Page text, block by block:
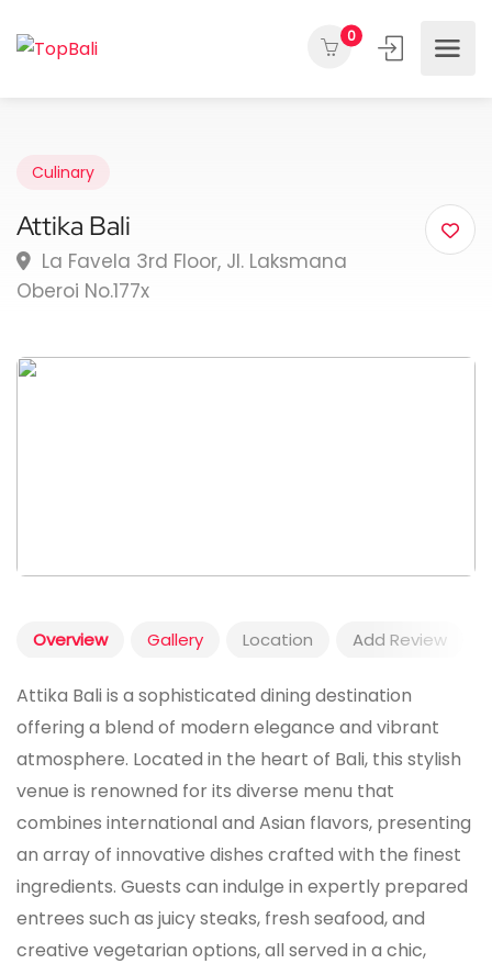
0
Culinary
Attika Bali
La Favela 3rd Floor, Jl. Laksmana
Oberoi No.177x
Overview Gallery Location Add Review
Attika Bali is a sophisticated dining destination
offering a blend of modern elegance and vibrant
atmosphere. Located in the heart of Bali, this stylish
venue is renowned for its diverse menu that
combines international and Asian flavors, presenting
an array of innovative dishes crafted with the finest
ingredients. Guests can indulge in expertly prepared
entrees such as juicy steaks, fresh seafood, and
creative vegetarian options, all served in a chic,